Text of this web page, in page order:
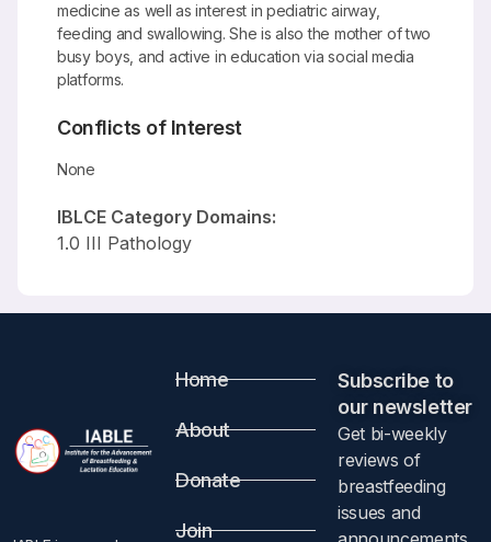
medicine as well as interest in pediatric airway,
feeding and swallowing. She is also the mother of two
busy boys, and active in education via social media
platforms.
Conflicts of Interest
None
IBLCE Category Domains:
1.0 III Pathology
Home
About
Donate
Join
Subscribe to
our newsletter​
Get bi-weekly
reviews of
breastfeeding
issues and